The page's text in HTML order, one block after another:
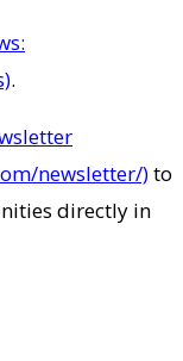
.
newsletter/)to
directly in